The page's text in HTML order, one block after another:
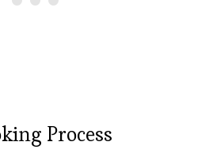
Process